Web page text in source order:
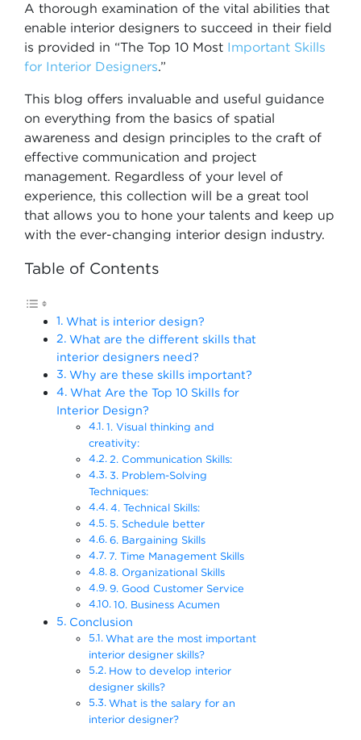
A thorough examination of the vital abilities that
enable interior designers to succeed in their field
is provided in “The Top 10 Most Important Skills
for Interior Designers.”
This blog offers invaluable and useful guidance
on everything from the basics of spatial
awareness and design principles to the craft of
effective communication and project
management. Regardless of your level of
experience, this collection will be a great tool
that allows you to hone your talents and keep up
with the ever-changing interior design industry.
Table of Contents
What is interior design?
What are the different skills that
interior designers need?
Why are these skills important?
What Are the Top 10 Skills for
Interior Design?
1. Visual thinking and
creativity:
2. Communication Skills:
3. Problem-Solving
Techniques:
4. Technical Skills:
5. Schedule better
6. Bargaining Skills
7. Time Management Skills
8. Organizational Skills
9. Good Customer Service
10. Business Acumen
Conclusion
What are the most important
interior designer skills?
How to develop interior
designer skills?
What is the salary for an
interior designer?